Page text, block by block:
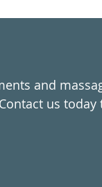
and
us today